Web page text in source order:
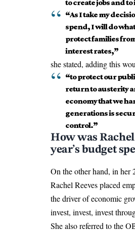
to create jobs and
“As I take my
spend, I will do
protect families
interest rates,”
she stated, adding this
“to protect our
return to austerity
economy that we
generations is
control.”
How was Rachel
year’s budget
On the other hand, in her
Rachel Reevesplaced
the driver of economic
invest, invest, invest
She also referred to the